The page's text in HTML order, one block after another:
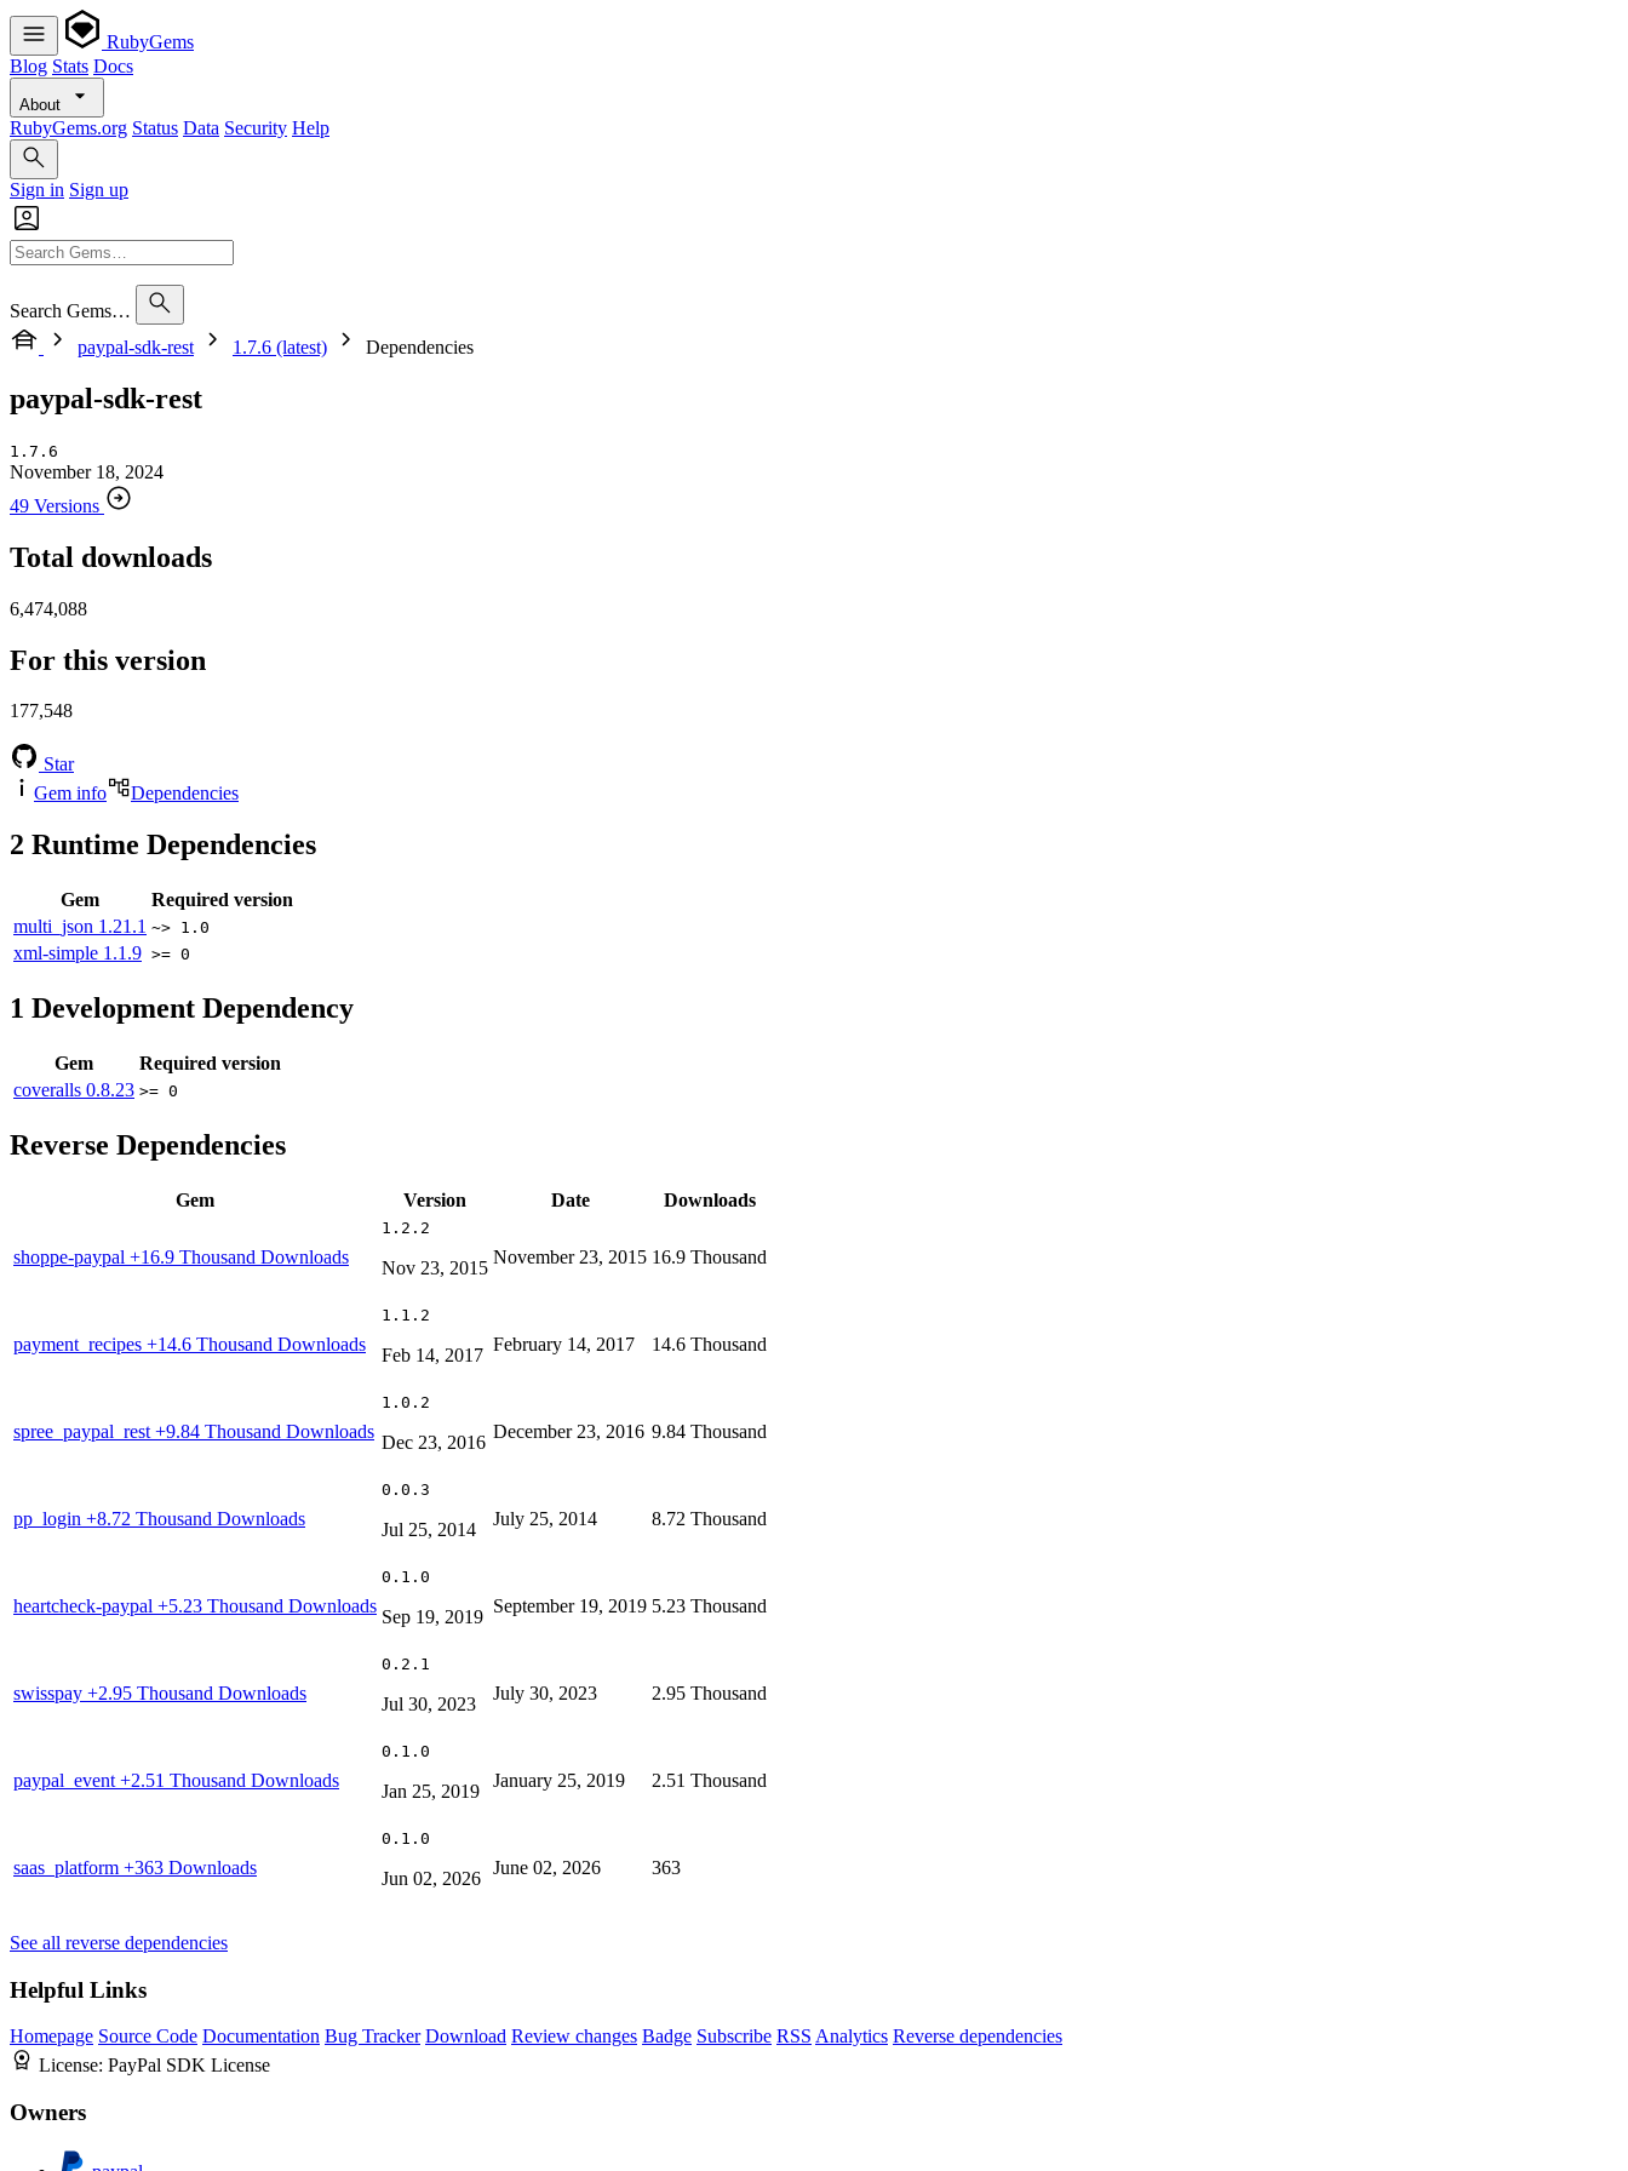
RubyGems
Blog Stats Docs
About
RubyGems.org Status Data Security Help
Sign in Sign up
Search Gems…
paypal-sdk-rest
1.7.6 (latest) Dependencies
paypal-sdk-rest
1.7.6
November 18, 2024
49 Versions
Total downloads
6,474,088
For this version
177,548
Star
Gem info
Dependencies
2 Runtime Dependencies
Gem
Required version
multi_json 1.21.1 ~> 1.0
xml-simple 1.1.9 >= 0
1 Development Dependency
Gem
Required version
coveralls 0.8.23 >= 0
Reverse Dependencies
Gem Version Date Downloads
shoppe-paypal +16.9 Thousand Downloads
1.2.2
Nov 23, 2015
November 23, 2015 16.9 Thousand
payment_recipes +14.6 Thousand Downloads
1.1.2
Feb 14, 2017
February 14, 2017 14.6 Thousand
spree_paypal_rest +9.84 Thousand Downloads
1.0.2
Dec 23, 2016
December 23, 2016 9.84 Thousand
pp_login +8.72 Thousand Downloads
0.0.3
Jul 25, 2014
July 25, 2014 8.72 Thousand
heartcheck-paypal +5.23 Thousand Downloads
0.1.0
Sep 19, 2019
September 19, 2019 5.23 Thousand
swisspay +2.95 Thousand Downloads
0.2.1
Jul 30, 2023
July 30, 2023 2.95 Thousand
paypal_event +2.51 Thousand Downloads
0.1.0
Jan 25, 2019
January 25, 2019 2.51 Thousand
saas_platform +363 Downloads
0.1.0
Jun 02, 2026
June 02, 2026 363
See all reverse dependencies
Helpful Links
Homepage Source Code Documentation Bug Tracker Download Review changes Badge Subscribe RSS Analytics Reverse dependencies
License: PayPal SDK License
Owners